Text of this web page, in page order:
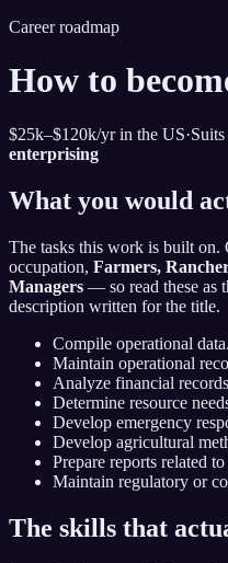
Career roadmap
How to
$25k–$120k/yr in the US·
enterprising
What you would
The tasks this work is built on.
occupation, Farmers,
Managers — so read these as
description written for the title.
Compile operational data.
Maintain operational
Analyze financial
Determine resource
Develop emergency
Develop agricultural
Prepare reports related
Maintain regulatory or
The skills that